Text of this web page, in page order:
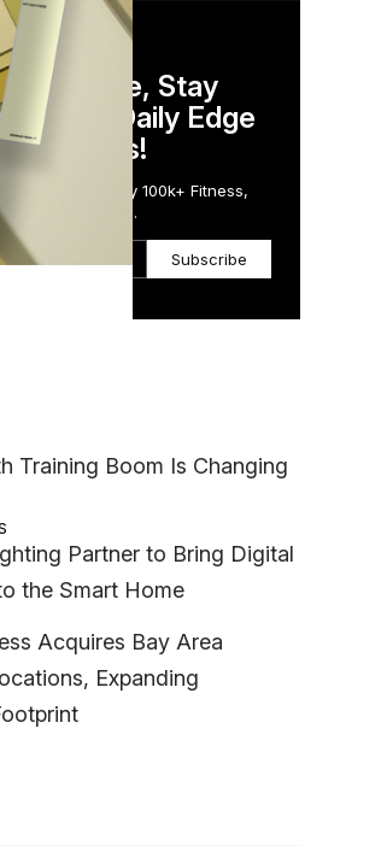
Stay
Your Daily Edge
Minutes!
Email Trusted by 100k+ Fitness,
Executives.
Subscribe
Training Boom Is Changing
Partner to Bring Digital
the Smart Home
Acquires Bay Area
Expanding